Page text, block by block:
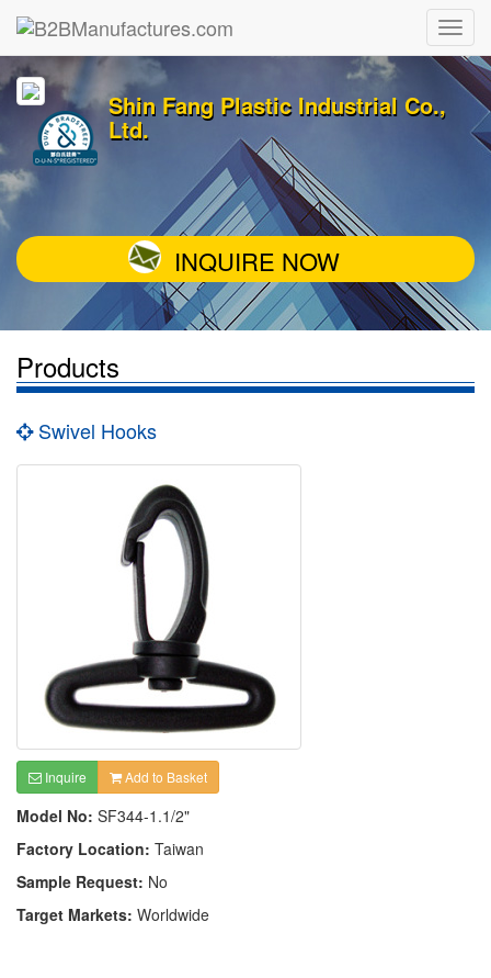
Shin Fang Plastic Industrial Co.,
Ltd.
INQUIRE NOW
Products
Swivel Hooks
Inquire Add to Basket
Model No: SF344-1.1/2"
Factory Location: Taiwan
Sample Request: No
Target Markets: Worldwide